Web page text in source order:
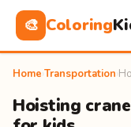
🎨 Coloring
Home Transportation
Hoisting